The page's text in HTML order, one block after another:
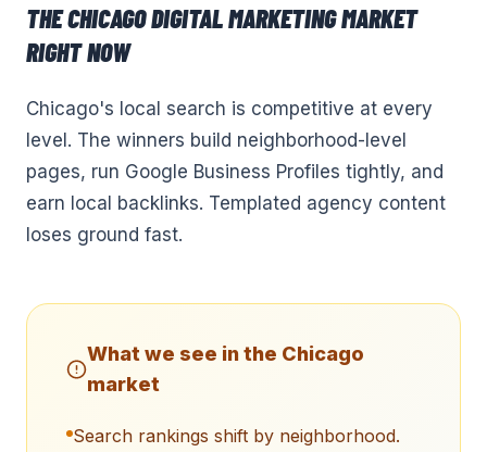
THECHICAGODIGITAL MARKETINGMARKET
RIGHT NOW
Chicago's local search is competitive at every
level. The winners build neighborhood-level
pages, run Google Business Profiles tightly, and
earn local backlinks. Templated agency content
loses ground fast.
What we see in the Chicago
market
Search rankings shift by neighborhood.